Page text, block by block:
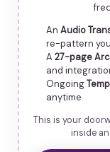
An Audio
re-pattern
A 27-page
and
Ongoing
anytime
This is your
inside